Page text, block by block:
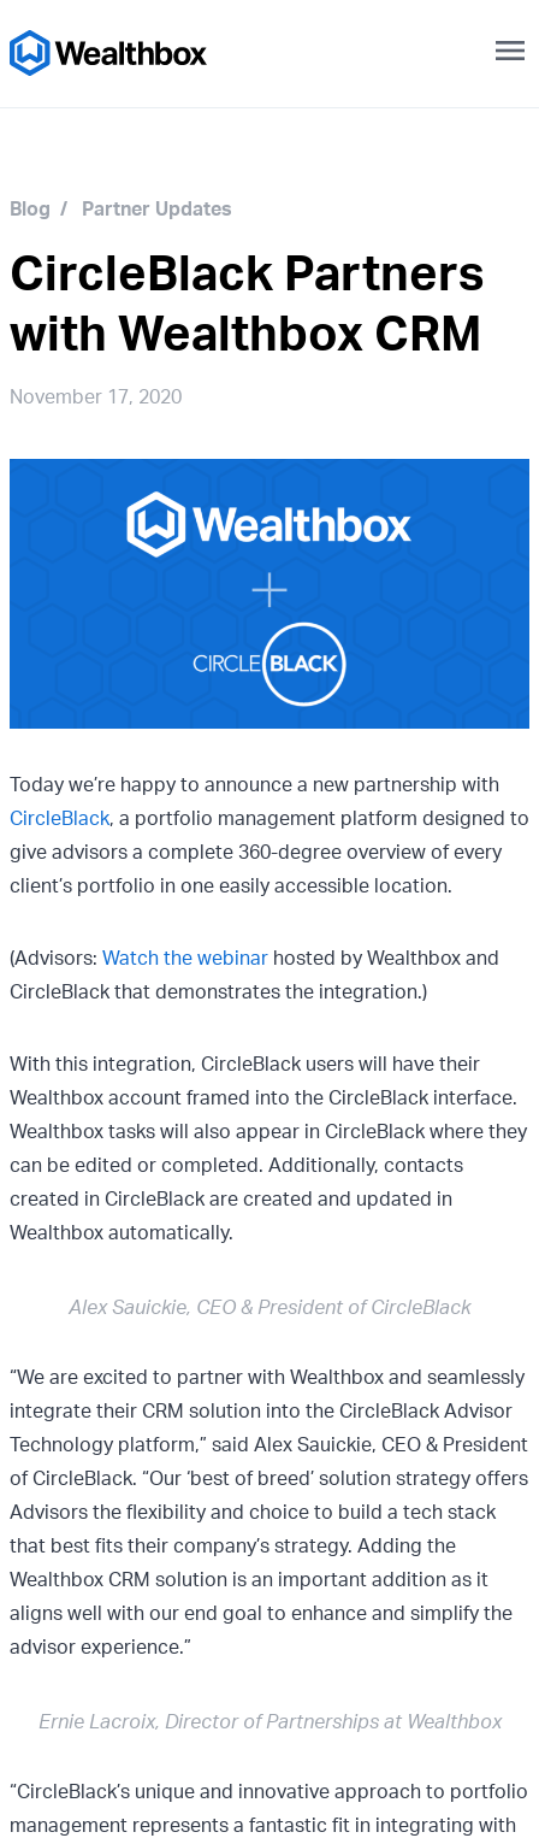
menu
Blog / Partner Updates
CircleBlack Partners
with Wealthbox CRM
November 17, 2020
Today we’re happy to announce a new partnership with
CircleBlack, a portfolio management platform designed to
give advisors a complete 360-degree overview of every
client’s portfolio in one easily accessible location.
(Advisors: Watch the webinar hosted by Wealthbox and
CircleBlack that demonstrates the integration.)
With this integration, CircleBlack users will have their
Wealthbox account framed into the CircleBlack interface.
Wealthbox tasks will also appear in CircleBlack where they
can be edited or completed. Additionally, contacts
created in CircleBlack are created and updated in
Wealthbox automatically.
Alex Sauickie, CEO & President of CircleBlack
“We are excited to partner with Wealthbox and seamlessly
integrate their CRM solution into the CircleBlack Advisor
Technology platform,” said Alex Sauickie, CEO & President
of CircleBlack. “Our ‘best of breed’ solution strategy offers
Advisors the flexibility and choice to build a tech stack
that best fits their company’s strategy. Adding the
Wealthbox CRM solution is an important addition as it
aligns well with our end goal to enhance and simplify the
advisor experience.”
Ernie Lacroix, Director of Partnerships at Wealthbox
“CircleBlack’s unique and innovative approach to portfolio
management represents a fantastic fit in integrating with